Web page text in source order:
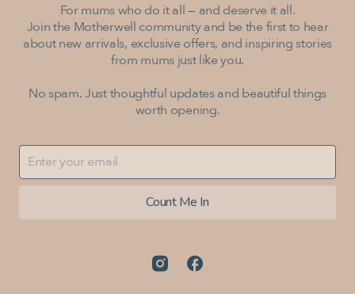
For mums who do it all — and deserve it all.
Join the Motherwell community and be the first to hear
about new arrivals, exclusive offers, and inspiring stories
from mums just like you.
No spam. Just thoughtful updates and beautiful things
worth opening.
Count Me In